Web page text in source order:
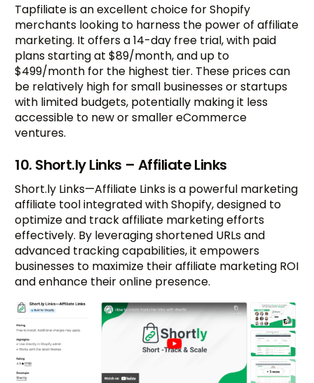
Tapfiliate is an excellent choice for Shopify
merchants looking to harness the power of affiliate
marketing. It offers a 14-day free trial, with paid
plans starting at $89/month, and up to
$499/month for the highest tier. These prices can
be relatively high for small businesses or startups
with limited budgets, potentially making it less
accessible to new or smaller eCommerce
ventures.
10. Short.ly Links – Affiliate Links
Short.ly Links—Affiliate Links is a powerful marketing
affiliate tool integrated with Shopify, designed to
optimize and track affiliate marketing efforts
effectively. By leveraging shortened URLs and
advanced tracking capabilities, it empowers
businesses to maximize their affiliate marketing ROI
and enhance their online presence.